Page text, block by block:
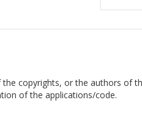
copyrights, or the authors of
of the applications/code.